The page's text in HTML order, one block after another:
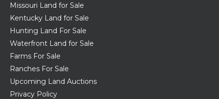
Missouri Land for Sale
Kentucky Land for Sale
Hunting Land For Sale
Waterfront Land for Sale
Farms For Sale
Ranches For Sale
Upcoming Land Auctions
Privacy Policy